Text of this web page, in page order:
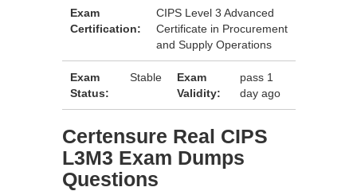
Exam
Certification:
CIPS Level 3 Advanced
Certificate in Procurement
and Supply Operations
Exam
Status:
Stable
Exam
Validity:
pass 1
day ago
Certensure Real CIPS
L3M3 Exam Dumps
Questions